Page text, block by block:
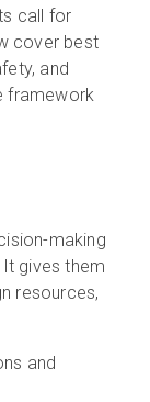
call for
cover best
and
framework
making
gives them
resources,
and